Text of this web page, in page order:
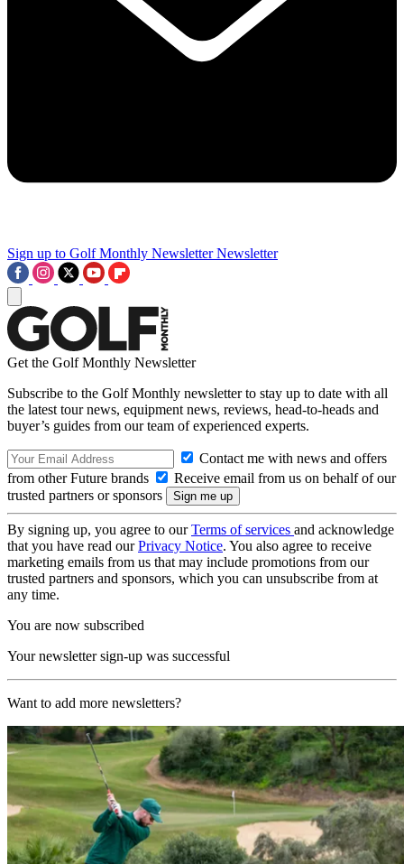
Sign up to Golf Monthly Newsletter Newsletter
Get the Golf Monthly Newsletter
Subscribe to the Golf Monthly newsletter to stay up to date with all
the latest tour news, equipment news, reviews, head-to-heads and
buyer’s guides from our team of experienced experts.
Contact me with news and offers
from other Future brands
Receive email from us on behalf of our
trusted partners or sponsors
By signing up, you agree to ourTerms of services and acknowledge
that you have read ourPrivacy Notice. You also agree to receive
marketing emails from us that may include promotions from our
trusted partners and sponsors, which you can unsubscribe from at
any time.
You are now subscribed
Your newsletter sign-up was successful
Want to add more newsletters?